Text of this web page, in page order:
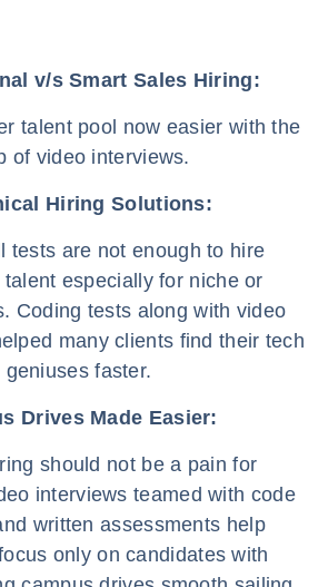
v/s Smart Sales Hiring:
talent pool now easier with the
of video interviews.
Hiring Solutions:
tests are not enough to hire
especially for niche or
Coding tests along with video
many clients find their tech
geniuses faster.
Drives Made Easier:
should not be a pain for
interviews teamed with code
written assessments help
only on candidates with